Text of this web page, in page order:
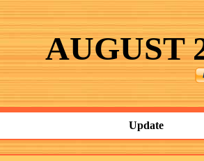
AUGUST
Update